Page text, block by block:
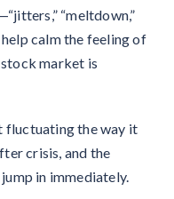
“meltdown,”
calm the feeling of
stock market is
fluctuating the way it
crisis, and the
in immediately.